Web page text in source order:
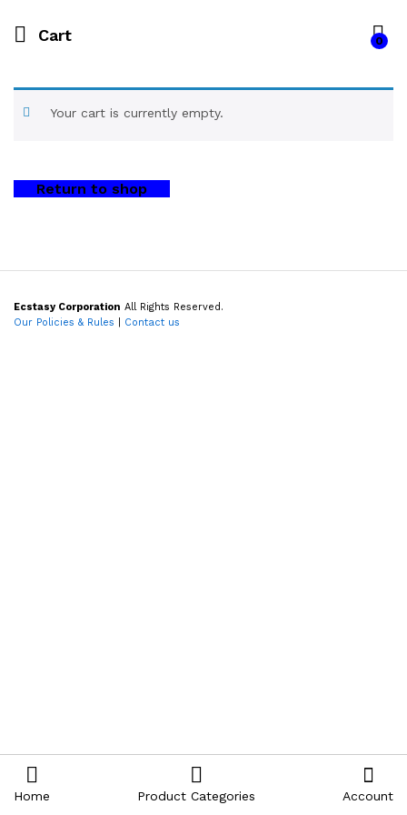
Cart 0
Your cart is currently empty.
Return to shop
Ecstasy Corporation All Rights Reserved.
Our Policies & Rules
Contact us
Home Product Categories Account